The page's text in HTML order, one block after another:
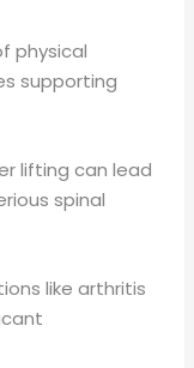
physical
supporting
lifting can lead
spinal
like arthritis